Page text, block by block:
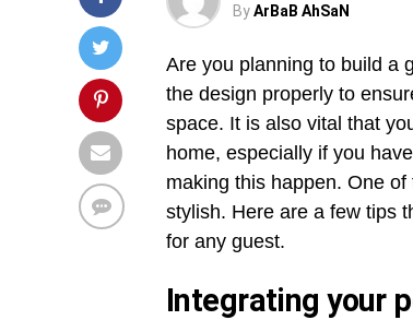
ByArBaB AhSaN
Are you planning to build a
the design properly to
space. It is also vital that
home, especially if you
making this happen. One
stylish. Here are a few tips
for any guest.
Integrating your